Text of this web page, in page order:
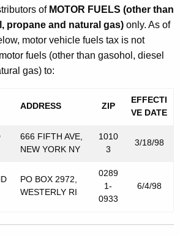
of MOTOR FUELS (other than
propane and natural gas) only. As of
motor vehicle fuels tax is not
fuels (other than gasohol, diesel
gas) to:
ADDRESS ZIP
EFFECTI
VE DATE
666 FIFTH AVE,
NEW YORK NY
1010
3
3/18/98
PO BOX 2972,
WESTERLY RI
0289
1-
0933
6/4/98